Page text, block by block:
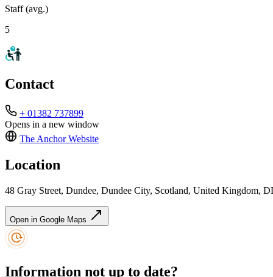
Staff (avg.)
5
Contact
+ 01382 737899
Opens in a new window
The AnchorWebsite
Location
48 Gray Street, Dundee, Dundee City, Scotland, United Kingdom,
Open in Google Maps
Information not up to date?